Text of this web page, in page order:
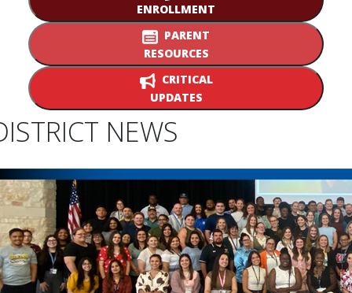
ENROLLMENT
PARENT
RESOURCES
CRITICAL
UPDATES
NEWS